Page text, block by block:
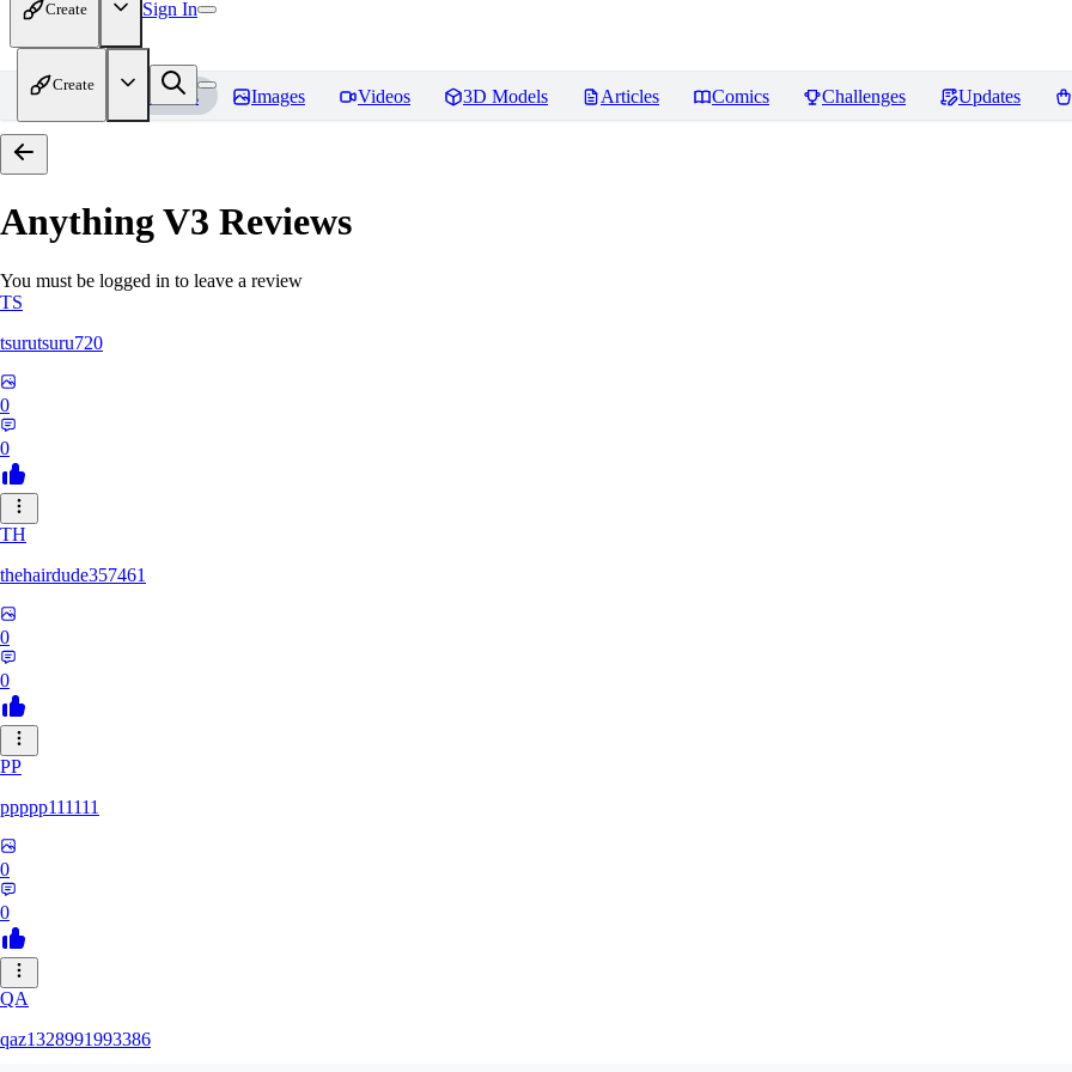
Create Sign In
Create
Home Models Images Videos 3D Models Articles Comics Challenges Updates
Anything V3 Reviews
You must be logged in to leave a review
TS
tsurutsuru720
0
0
TH
thehairdude357461
0
0
PP
ppppp111111
0
0
QA
qaz1328991993386